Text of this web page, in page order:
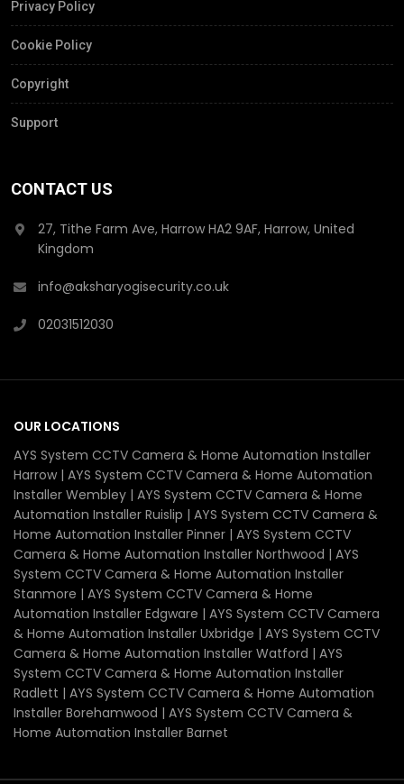
Privacy Policy
Cookie Policy
Copyright
Support
CONTACT US
27, Tithe Farm Ave, Harrow HA2 9AF, Harrow, United
Kingdom
info@aksharyogisecurity.co.uk
02031512030
OUR LOCATIONS
AYS System CCTV Camera & Home Automation Installer
Harrow | AYS System CCTV Camera & Home Automation
Installer Wembley | AYS System CCTV Camera & Home
Automation Installer Ruislip | AYS System CCTV Camera &
Home Automation Installer Pinner | AYS System CCTV
Camera & Home Automation Installer Northwood | AYS
System CCTV Camera & Home Automation Installer
Stanmore | AYS System CCTV Camera & Home
Automation Installer Edgware | AYS System CCTV Camera
& Home Automation Installer Uxbridge | AYS System CCTV
Camera & Home Automation Installer Watford | AYS
System CCTV Camera & Home Automation Installer
Radlett | AYS System CCTV Camera & Home Automation
Installer Borehamwood | AYS System CCTV Camera &
Home Automation Installer Barnet